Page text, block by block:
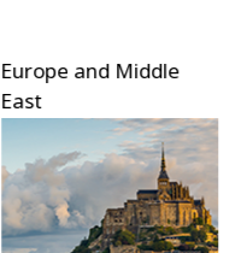
Europe and Middle
East